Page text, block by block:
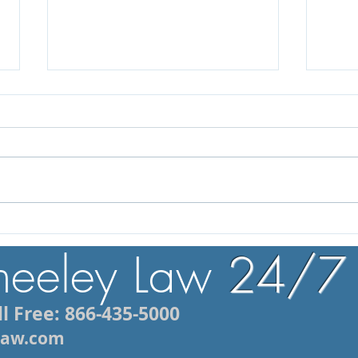
Arrest in Rhode Island: 5
Mistakes to Avoid
Law 24/7
866-435-5000